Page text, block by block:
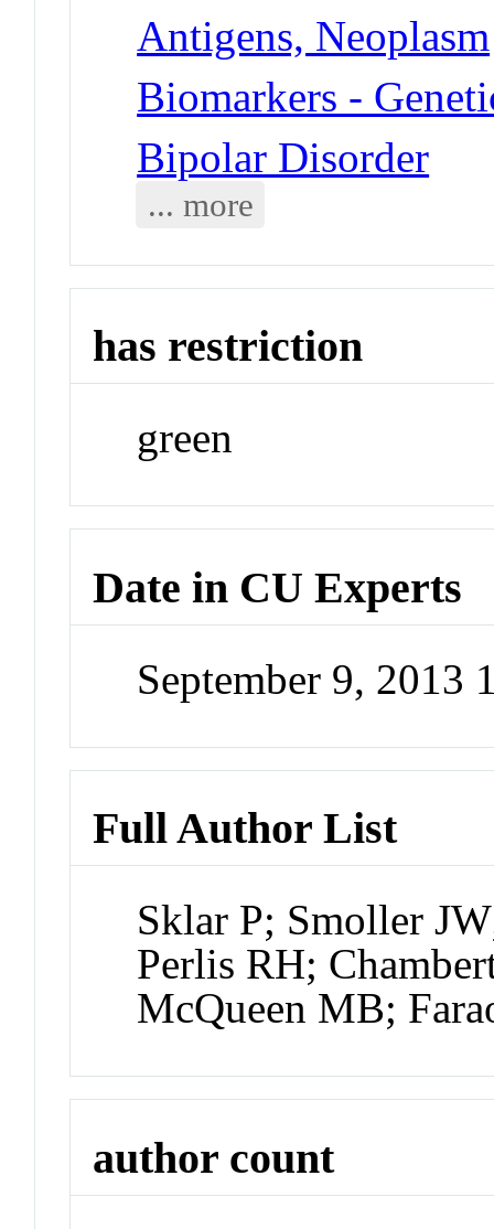
Antigens, Neoplasm
Biomarkers -
Bipolar Disorder
... more
has restriction
green
Date in CU Experts
September 9, 2013
Full Author List
Sklar P; Smoller
Perlis RH;
McQueen MB;
author count